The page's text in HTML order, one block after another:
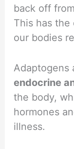
back off
This has
our bodies
Adaptogens
endocrine
the body,
hormones
illness.